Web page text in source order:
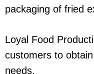
packaging of fried
Loyal Food
customers to
needs.